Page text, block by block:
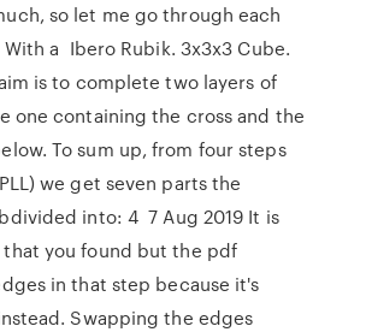
so let me go through each
With a Ibero Rubik. 3x3x3 Cube.
is to complete two layers of
one containing the cross and the
To sum up, from four steps
we get seven parts the
into: 4 7 Aug 2019 It is
you found but the pdf
in that step because it's
Swapping the edges